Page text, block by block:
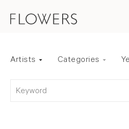
Artists Categories
Keyword